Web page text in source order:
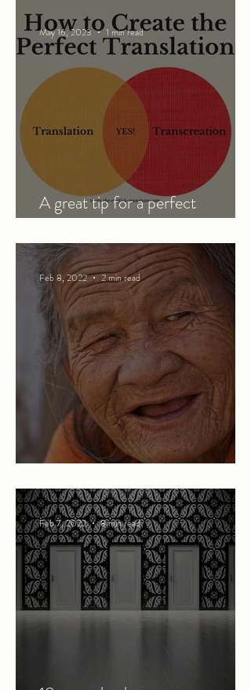
A great tip for a perfect
May 16, 2023 1 min read
Feb 8, 2022 2 min read
Feb 7, 2022 8 min read